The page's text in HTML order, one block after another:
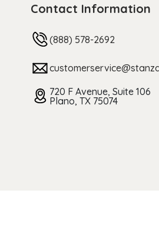
Contact Information
(888) 578-2692
720 F Avenue, Suite 106
Plano, TX 75074